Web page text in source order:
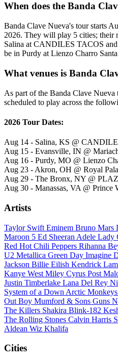
When does the Banda
Banda Clave Nueva's tour starts
2026. They will play 5 cities; their
Salina at CANDILES TACOS
be in Purdy at Lienzo Charro
What venues is Banda
As part of the Banda Clave
scheduled to play across the
2026 Tour Dates:
Aug 14 - Salina, KS @
Aug 15 - Evansville, IN @
Aug 16 - Purdy, MO @ Lienzo
Aug 23 - Akron, OH @ Royal
Aug 29 - The Bronx, NY @
Aug 30 - Manassas, VA @ Prince
Artists
Taylor Swift Eminem Bruno Mars
Maroon 5 Ed Sheeran Adele Lady
Red Hot Chili Peppers Rihanna
U2 Metallica Green Day Imagine
Jackson Billie Eilish Kendrick
Kanye West Miley Cyrus Post
Justin Timberlake Lana Del Rey
System of a Down Arctic Monkeys
Out Boy Mumford & Sons Guns
The Killers Shakira Blink-182
The Rolling Stones Calvin Harris
Aldean Wiz Khalifa
Cities